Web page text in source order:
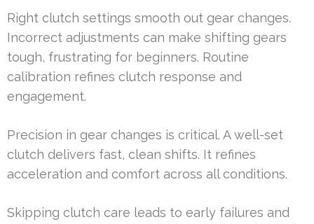
Right clutch settings smooth out gear changes.
Incorrect adjustments can make shifting gears
tough, frustrating for beginners. Routine
calibration refines clutch response and
engagement.
Precision in gear changes is critical. A well-set
clutch delivers fast, clean shifts. It refines
acceleration and comfort across all conditions.
Skipping clutch care leads to early failures and